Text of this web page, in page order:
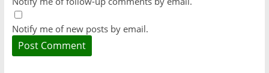
Notify me of new posts by email.